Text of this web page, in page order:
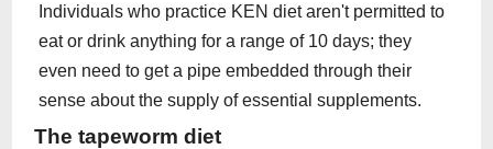
Individuals who practice KEN diet aren't permitted to
eat or drink anything for a range of 10 days; they
even need to get a pipe embedded through their
sense about the supply of essential supplements.
The tapeworm diet